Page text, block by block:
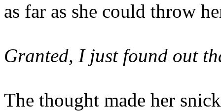
as far as she could throw
Granted, I just found out
The thought made her